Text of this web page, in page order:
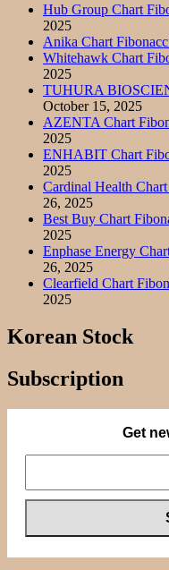
Hub Group Chart
2025
Anika Chart
Whitehawk Chart
2025
TUHURA
October 15, 2025
AZENTA Chart
2025
ENHABIT Chart
2025
Cardinal Health
26, 2025
Best Buy Chart
2025
Enphase Energy
26, 2025
Clearfield Chart
2025
Korean Stock
Subscription
Get